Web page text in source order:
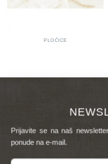
PLOČICE
Prijavite se na naš
ponude na e-mail.